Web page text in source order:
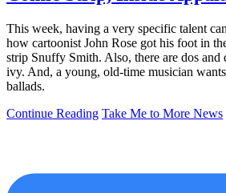
This week, having a very specific talent
how cartoonist John Rose got his foot in
strip Snuffy Smith. Also, there are dos and
ivy. And, a young, old-time musician
ballads.
Continue Reading Take Me to More News